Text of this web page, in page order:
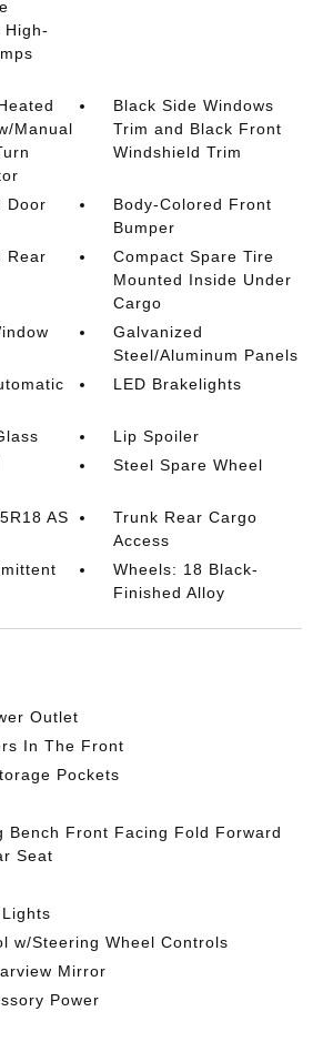
High-
Manual
Black Side Windows
Trim and Black Front
Windshield Trim
Door
Body-Colored Front
Bumper
Rear
Compact Spare Tire
Mounted Inside Under
Cargo
Galvanized
Steel/Aluminum Panels
LED Brakelights
Lip Spoiler
Steel Spare Wheel
AS
Trunk Rear Cargo
Access
Wheels: 18 Black-
Finished Alloy
Outlet
In The Front
Pockets
Bench Front Facing Fold Forward
Seat
w/Steering Wheel Controls
Mirror
Power